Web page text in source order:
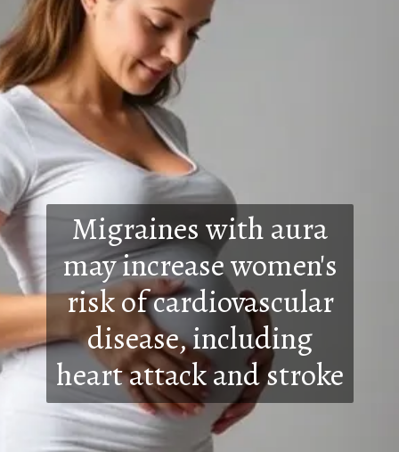
Migraines with aura
may increase women's
risk of cardiovascular
disease, including
heart attack and stroke